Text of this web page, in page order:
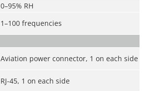
0–95% RH
1–100 frequencies
Aviation power connector, 1 on each side
RJ-45, 1 on each side